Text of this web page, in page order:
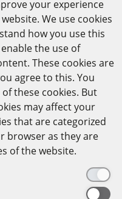
of Sciences and
& Technology
your experience
We use cookies
how you use this
the use of
These cookies are
agree to this. You
these cookies. But
may affect your
that are categorized
browser as they are
of the website.